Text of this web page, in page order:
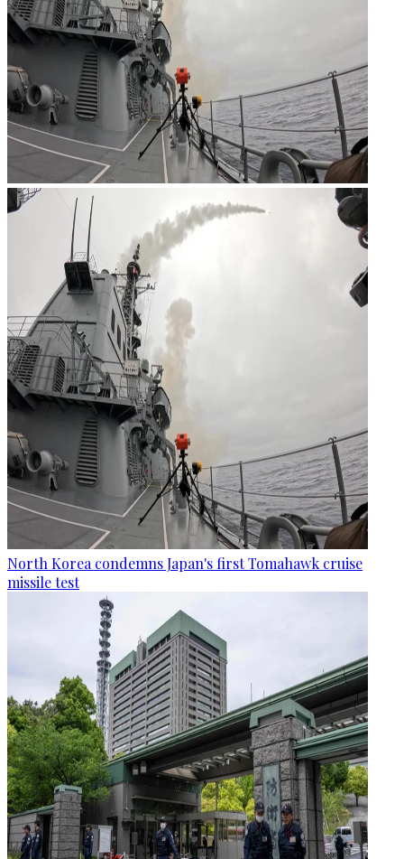
North Korea condemns Japan's first Tomahawk cruise
missile test